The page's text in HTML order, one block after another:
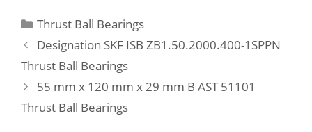
W:2,5 mm; m:0,12 kg /
Weight; Cr:10700 N /
Dynamic load rating;
C0r:5900 N / Static load
rating (r; Category:Insert
Bearings; Inventory:0.0;
Categories
Thrust Ball Bearings
Designation SKF ISB ZB1.50.2000.400-1SPPN
Thrust Ball Bearings
55 mm x 120 mm x 29 mm B AST 51101
Thrust Ball Bearings